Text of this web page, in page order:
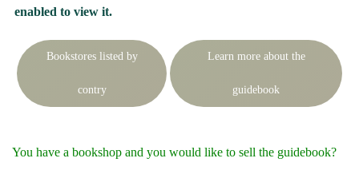
enabled to view it.
Bookstores listed by
contry
Learn more about the
guidebook
You have a bookshop and you would like to sell the guidebook?